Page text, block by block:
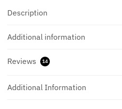
Description
Additional information
Reviews 14
Additional Information